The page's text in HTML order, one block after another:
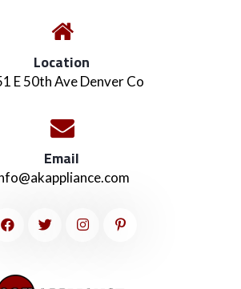
Location
E 50th Ave Denver Co
Email